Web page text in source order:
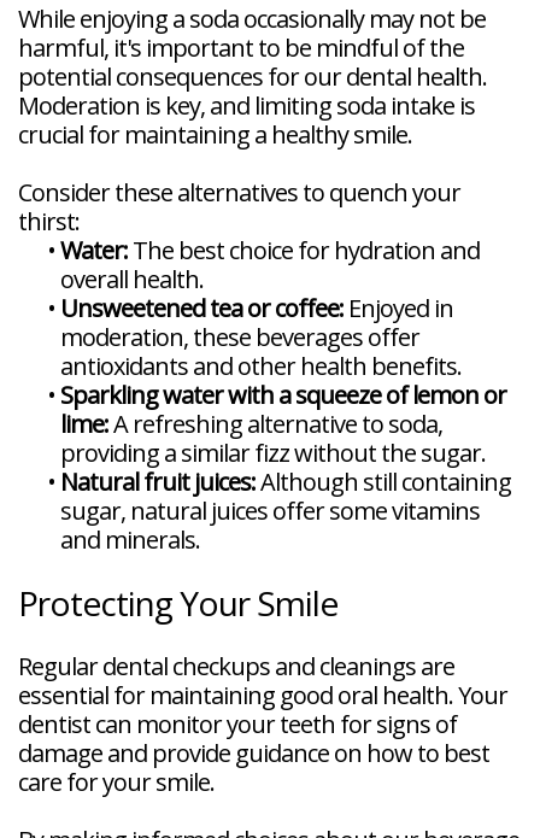
While enjoying a soda occasionally may not be
harmful, it's important to be mindful of the
potential consequences for our dental health.
Moderation is key, and limiting soda intake is
crucial for maintaining a healthy smile.
Consider these alternatives to quench your
thirst:
•Water:The best choice for hydration and
overall health.
• Unsweetened tea or coffee: Enjoyed in
moderation, these beverages offer
antioxidants and other health benefits.
• Sparkling water with a squeeze of lemon or
lime:A refreshing alternative to soda,
providing a similar fizz without the sugar.
• Natural fruit juices:Although still containing
sugar, natural juices offer some vitamins
and minerals.
Protecting Your Smile
Regular dental checkups and cleanings are
essential for maintaining good oral health. Your
dentist can monitor your teeth for signs of
damage and provide guidance on how to best
care for your smile.